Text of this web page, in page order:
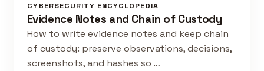
CYBERSECURITY ENCYCLOPEDIA
Evidence Notes and Chain of Custody
How to write evidence notes and keep chain
of custody: preserve observations, decisions,
screenshots, and hashes so …